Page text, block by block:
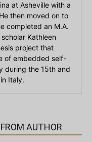
at Asheville with a
then moved on to
completed an M.A.
Kathleen
project that
of embedded self-
during the 15th and
Italy.
AUTHOR